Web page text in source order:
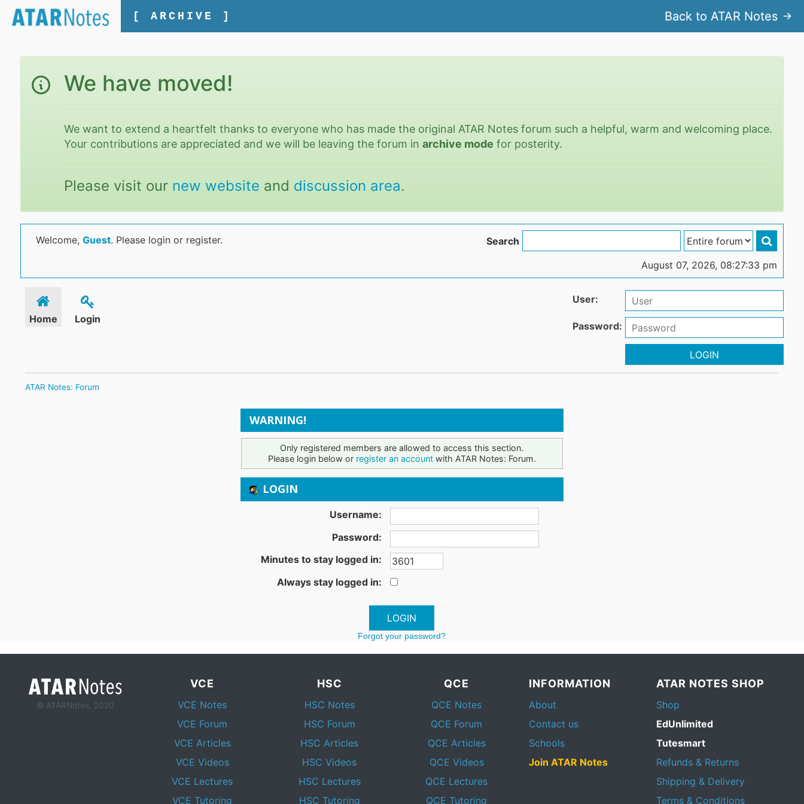
[ ARCHIVE ] Back to ATAR Notes
We have moved!
We want to extend a heartfelt thanks to everyone who has made the original ATAR Notes forum such a helpful, warm and welcoming place.
Your contributions are appreciated and we will be leaving the forum inarchive mode for posterity.
Please visit our new website and discussion area.
Welcome, Guest. Please login or register. Search
August 07, 2026, 08:27:33 pm
Home Login
User:
Password:
LOGIN
ATAR Notes: Forum
WARNING!
Only registered members are allowed to access this section.
Please login below or register an accountwith ATAR Notes: Forum.
LOGIN
Username:
Password:
Minutes to stay logged in:
Always stay logged in:
Forgot your password?
© ATARNotes, 2020
VCE
VCE Notes
VCE Forum
VCE Articles
VCE Videos
VCE Lectures
VCE Tutoring
HSC
HSC Notes
HSC Forum
HSC Articles
HSC Videos
HSC Lectures
HSC Tutoring
QCE
QCE Notes
QCE Forum
QCE Articles
QCE Videos
QCE Lectures
QCE Tutoring
INFORMATION
About
Contact us
Schools
Join ATAR Notes
ATAR NOTES SHOP
Shop
EdUnlimited
Tutesmart
Refunds & Returns
Shipping & Delivery
Terms & Conditions